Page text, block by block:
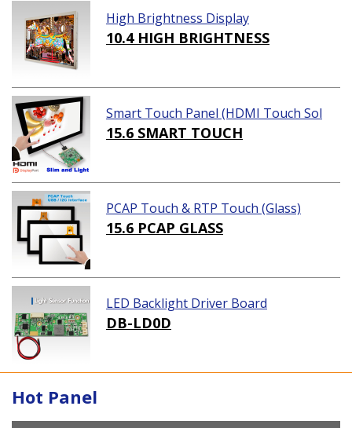
High Brightness Display
10.4 HIGH BRIGHTNESS
Smart Touch Panel (HDMI Touch Sol
ution)
15.6 SMART TOUCH
PCAP Touch & RTP Touch (Glass)
15.6 PCAP GLASS
LED Backlight Driver Board
DB-LD0D
Hot Panel